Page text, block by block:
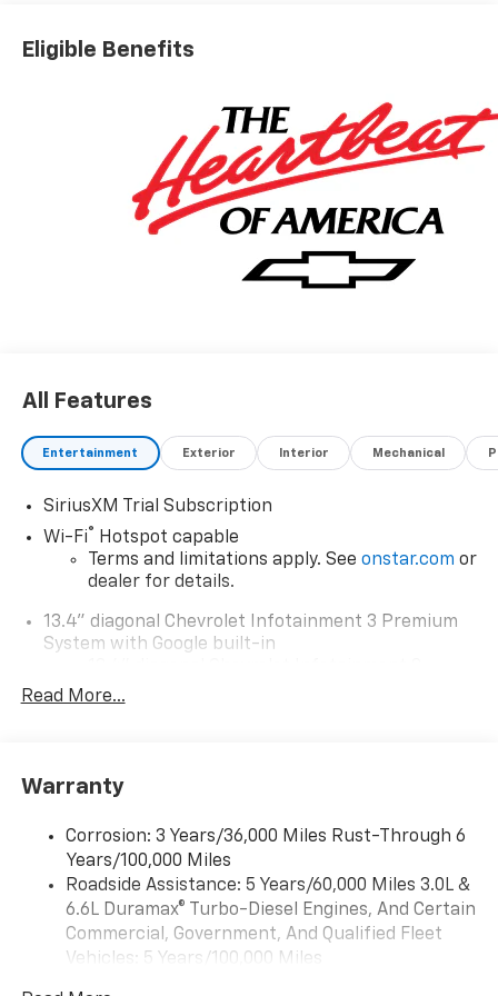
Eligible Benefits
All Features
Entertainment Exterior Interior Mechanical
SiriusXM Trial Subscription
Wi-Fi®
Hotspot capable
Terms and limitations apply. See onstar.com or
dealer for details.
13.4" diagonal Chevrolet Infotainment 3 Premium
System with Google built-in
Premium System with Google built-in,
select phones
compatible phones3
Wireless Android Auto
compatible phones4
Customize and manage entertainment and
vehicle feature settings through the 13.4"
Read More...
Warranty
Corrosion: 3 Years/36,000 Miles Rust-Through 6
Years/100,000 Miles
Roadside Assistance: 5 Years/60,000 Miles 3.0L &
6.6L Duramax® Turbo-Diesel Engines, And Certain
Commercial, Government, And Qualified Fleet
Vehicles: 5 Years/100,000 Miles